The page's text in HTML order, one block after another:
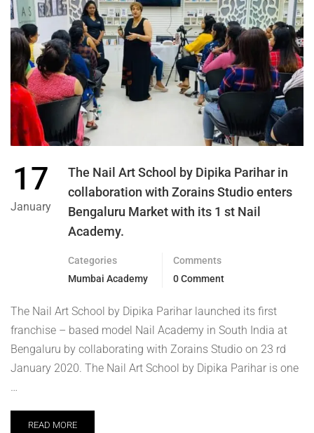
17
January
The Nail Art School by Dipika Parihar in
collaboration with Zorains Studio enters
Bengaluru Market with its 1 st Nail
Academy.
Categories
Mumbai Academy
Comments
0 Comment
The Nail Art School by Dipika Parihar launched its first
franchise – based model Nail Academy in South India at
Bengaluru by collaborating with Zorains Studio on 23 rd
January 2020. The Nail Art School by Dipika Parihar is one
…
READ MORE